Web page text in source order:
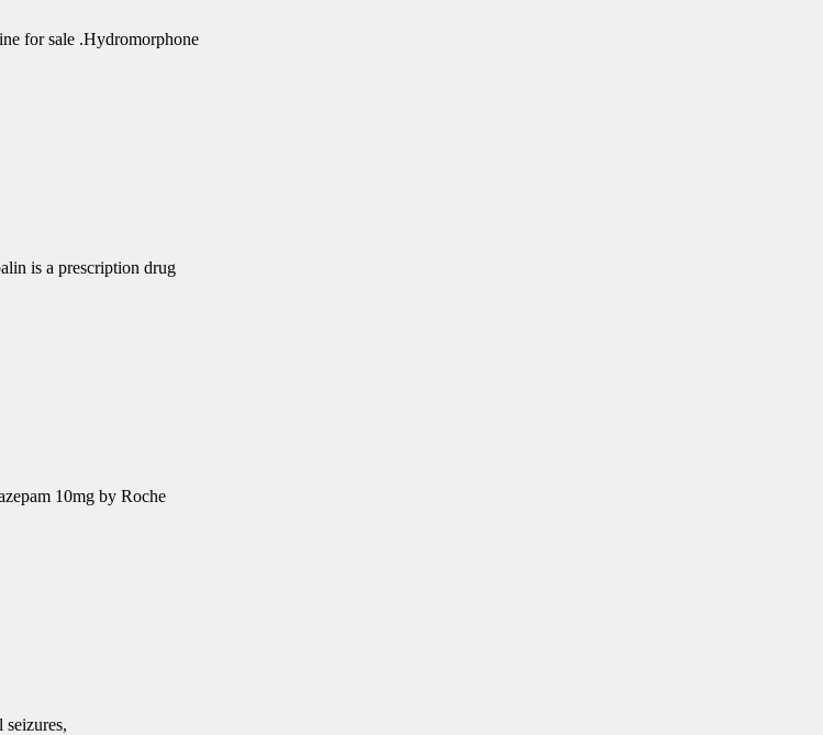
for sale .Hydromorphone
is a prescription drug
10mg by Roche